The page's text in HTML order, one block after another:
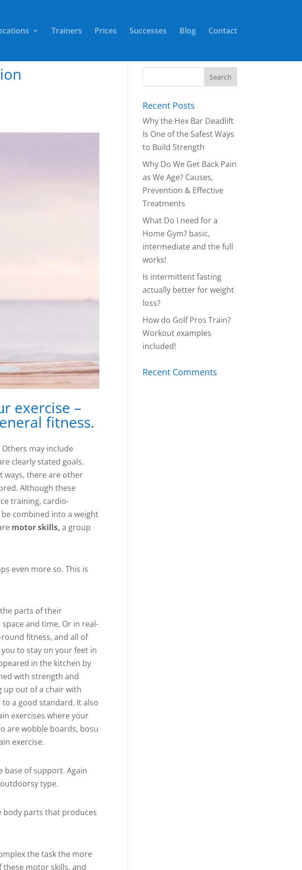
Trainers Prices Successes Blog Contact
exercise –
fitness.
may include
clearly stated goals.
ways, there are other
Although these
training, cardio-
combined into a weight
motor skills, a group
even more so. This is
parts of their
and time. Or in real-
fitness, and all of
to stay on your feet in
in the kitchen by
with strength and
up out of a chair with
a good standard. It also
exercises where your
are wobble boards, bosu
exercise.
base of support. Again
type.
body parts that produces
the task the more
motor skills, and
Recent Posts
Why the Hex Bar Deadlift
Is One of the Safest Ways
to Build Strength
Why Do We Get Back Pain
as We Age? Causes,
Prevention & Effective
Treatments
What Do I need for a
Home Gym? basic,
intermediate and the full
works!
Is intermittent fasting
actually better for weight
loss?
How do Golf Pros Train?
Workout examples
included!
Recent Comments